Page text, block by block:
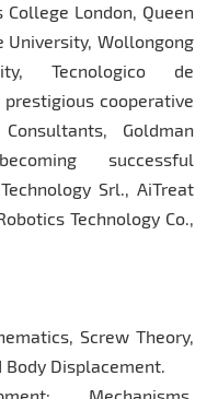
College London, Queen
University, Wollongong
Tecnologico de
cooperative
Goldman
successful
Srl., AiTreat
Technology Co.,
Screw Theory,
Body Displacement.